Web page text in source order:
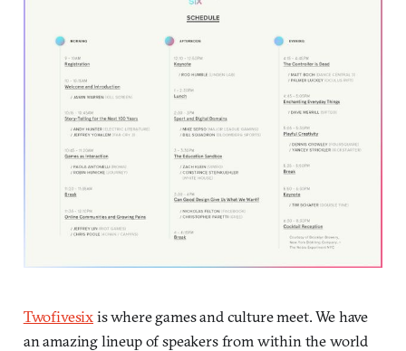
Twofivesixis where games and culture meet. We have
an amazing lineup of speakers from within the world